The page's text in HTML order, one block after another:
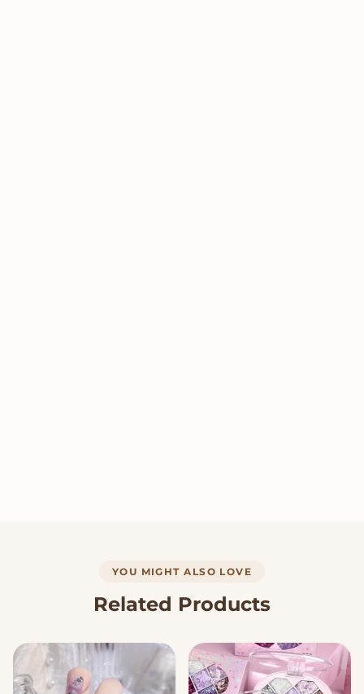
YOU MIGHT ALSO LOVE
Related Products